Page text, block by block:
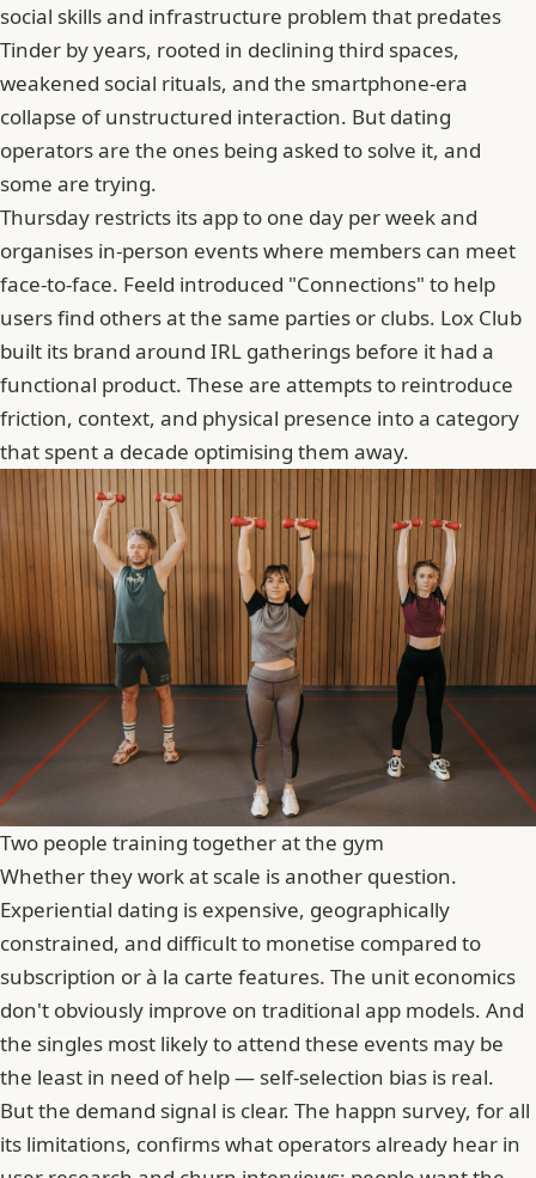
social skills and infrastructure problem that predates
Tinder by years, rooted in declining third spaces,
weakened social rituals, and the smartphone-era
collapse of unstructured interaction. But dating
operators are the ones being asked to solve it, and
some are trying.
Thursday restricts its app to one day per week and
organises in-person events where members can meet
face-to-face. Feeld introduced "Connections" to help
users find others at the same parties or clubs. Lox Club
built its brand around IRL gatherings before it had a
functional product. These are attempts to reintroduce
friction, context, and physical presence into a category
that spent a decade optimising them away.
Two people training together at the gym
Whether they work at scale is another question.
Experiential dating is expensive, geographically
constrained, and difficult to monetise compared to
subscription or à la carte features. The unit economics
don't obviously improve on traditional app models. And
the singles most likely to attend these events may be
the least in need of help — self-selection bias is real.
But the demand signal is clear. The happn survey, for all
its limitations, confirms what operators already hear in